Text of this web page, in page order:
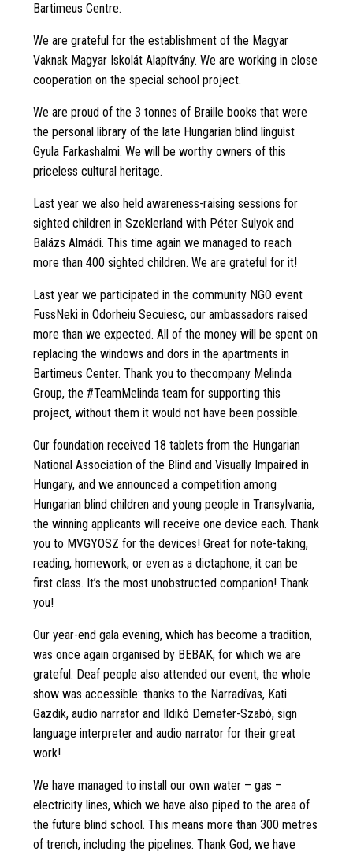
Bartimeus Centre.
We are grateful for the establishment of the Magyar
Vaknak Magyar Iskolát Alapítvány. We are working in close
cooperation on the special school project.
We are proud of the 3 tonnes of Braille books that were
the personal library of the late Hungarian blind linguist
Gyula Farkashalmi. We will be worthy owners of this
priceless cultural heritage.
Last year we also held awareness-raising sessions for
sighted children in Szeklerland with Péter Sulyok and
Balázs Almádi. This time again we managed to reach
more than 400 sighted children. We are grateful for it!
Last year we participated in the community NGO event
FussNeki in Odorheiu Secuiesc, our ambassadors raised
more than we expected. All of the money will be spent on
replacing the windows and dors in the apartments in
Bartimeus Center. Thank you to thecompany Melinda
Group, the #TeamMelinda team for supporting this
project, without them it would not have been possible.
Our foundation received 18 tablets from the Hungarian
National Association of the Blind and Visually Impaired in
Hungary, and we announced a competition among
Hungarian blind children and young people in Transylvania,
the winning applicants will receive one device each. Thank
you to MVGYOSZ for the devices! Great for note-taking,
reading, homework, or even as a dictaphone, it can be
first class. It’s the most unobstructed companion! Thank
you!
Our year-end gala evening, which has become a tradition,
was once again organised by BEBAK, for which we are
grateful. Deaf people also attended our event, the whole
show was accessible: thanks to the Narradívas, Kati
Gazdik, audio narrator and Ildikó Demeter-Szabó, sign
language interpreter and audio narrator for their great
work!
We have managed to install our own water – gas –
electricity lines, which we have also piped to the area of
the future blind school. This means more than 300 metres
of trench, including the pipelines. Thank God, we have